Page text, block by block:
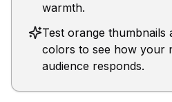
warmth.
Test orange
colors to see how your
audience responds.